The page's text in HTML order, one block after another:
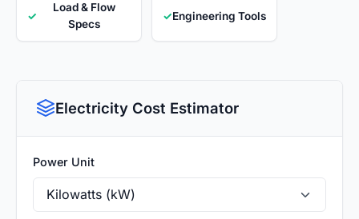
✓
Load & Flow
Specs
✓Engineering Tools
Electricity Cost Estimator
Power Unit